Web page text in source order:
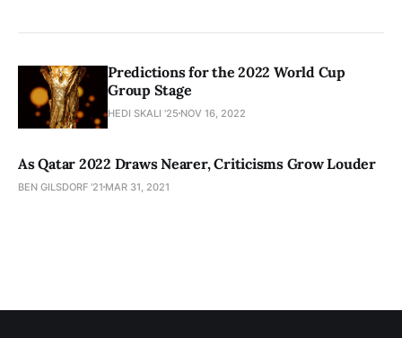
Predictions for the 2022 World Cup
Group Stage
HEDI SKALI '25 NOV 16, 2022
As Qatar 2022 Draws Nearer, Criticisms Grow Louder
BEN GILSDORF '21 MAR 31, 2021